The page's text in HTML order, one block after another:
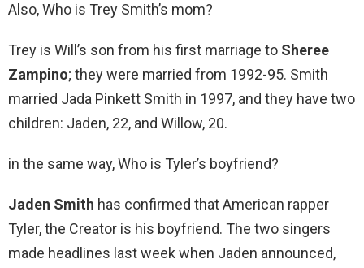
Also, Who is Trey Smith’s mom?
Trey is Will’s son from his first marriage to Sheree
Zampino; they were married from 1992-95. Smith
married Jada Pinkett Smith in 1997, and they have two
children: Jaden, 22, and Willow, 20.
in the same way, Who is Tyler’s boyfriend?
Jaden Smith has confirmed that American rapper
Tyler, the Creator is his boyfriend. The two singers
made headlines last week when Jaden announced,